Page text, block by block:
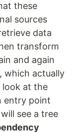
these
sources
data
transform
and again
which actually
look at the
entry point
see a tree